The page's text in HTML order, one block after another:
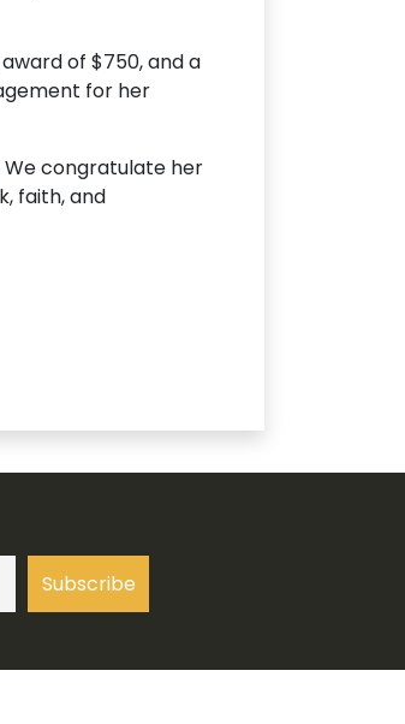
of $750, and a
for her
We congratulate her
faith, and